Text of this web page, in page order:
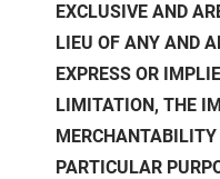
EXCLUSIVE AND
LIEU OF ANY AND
EXPRESS OR
LIMITATION, THE
PARTICULAR